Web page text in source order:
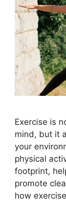
Exercise is
mind, but it
your
physical
footprint,
promote
how